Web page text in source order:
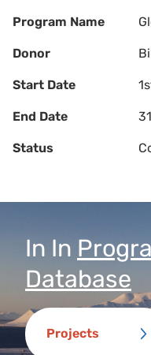
Program Name
Donor
Start Date
End Date
Status
In In
Database
Projects